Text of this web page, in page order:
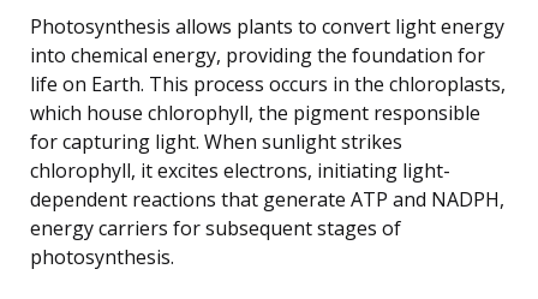
Photosynthesis allows plants to convert light energy
into chemical energy, providing the foundation for
life on Earth. This process occurs in the chloroplasts,
which house chlorophyll, the pigment responsible
for capturing light. When sunlight strikes
chlorophyll, it excites electrons, initiating light-
dependent reactions that generate ATP and NADPH,
energy carriers for subsequent stages of
photosynthesis.